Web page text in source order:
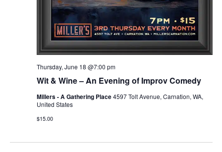
Wit & Wine – An Evening of Improv Comedy
Thursday, June 18 @7:00 pm
Millers - A Gathering Place4597 Tolt Avenue, Carnation, WA,
United States
$15.00